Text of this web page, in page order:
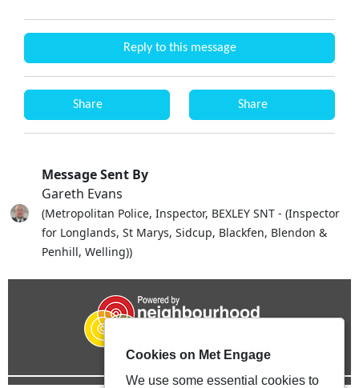
Reply to this message
Share Share
Message Sent By
Gareth Evans
(Metropolitan Police, Inspector, BEXLEY SNT - (Inspector
for Longlands, St Marys, Sidcup, Blackfen, Blendon &
Penhill, Welling))
Cookies on Met Engage
We use some essential cookies to